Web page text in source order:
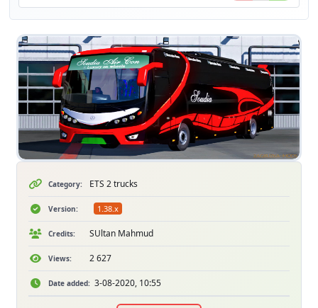
Category: ETS 2 trucks
Version: 1.38.x
Credits: SUltan Mahmud
Views: 2 627
Date added: 3-08-2020, 10:55